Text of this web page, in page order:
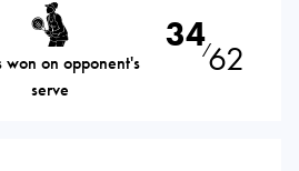
won on opponent's
serve
34⁄62